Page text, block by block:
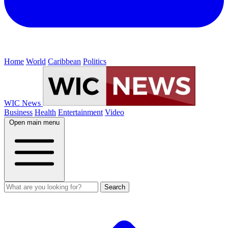
Home World Caribbean Politics
WIC News
Business Health Entertainment Video
Open main menu
Search